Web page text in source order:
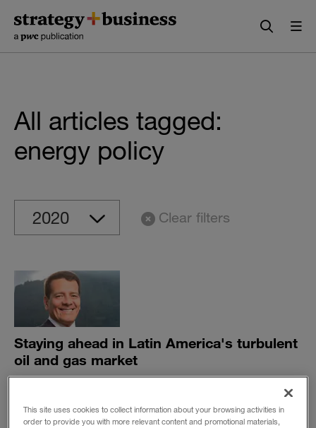
content
navigation
All articles tagged:
energy policy
Clear filters
Staying ahead in Latin America's turbulent
oil and gas market
company, explains how the company is transforming to
stay on top.
This site uses cookies to collect information about your browsing activities in
order to provide you with more relevant content and promotional materials,